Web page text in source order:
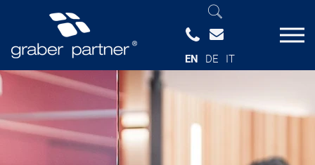
EN DE IT